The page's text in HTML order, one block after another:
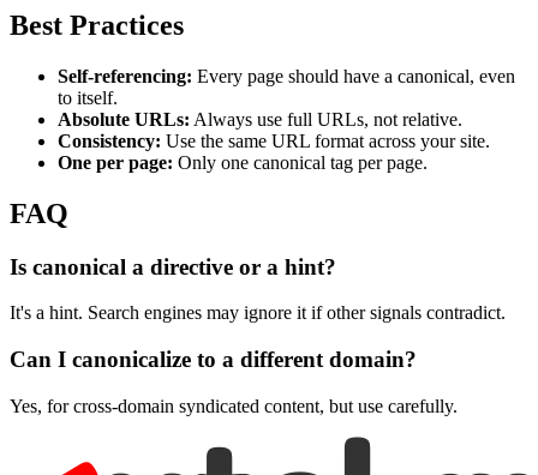
Best Practices
Self-referencing: Every page should have a canonical, even
to itself.
Absolute URLs: Always use full URLs, not relative.
Consistency: Use the same URL format across your site.
One per page: Only one canonical tag per page.
FAQ
Is canonical a directive or a hint?
It's a hint. Search engines may ignore it if other signals contradict.
Can I canonicalize to a different domain?
Yes, for cross-domain syndicated content, but use carefully.